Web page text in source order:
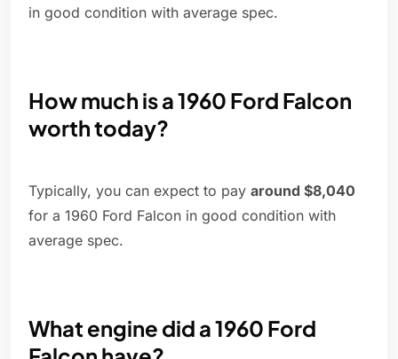
in good condition with average spec.
How much is a 1960 Ford Falcon
worth today?
Typically, you can expect to pay around $8,040
for a 1960 Ford Falcon in good condition with
average spec.
What engine did a 1960 Ford